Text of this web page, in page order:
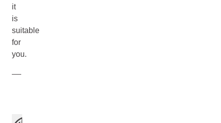
it
is
suitable
for
you.